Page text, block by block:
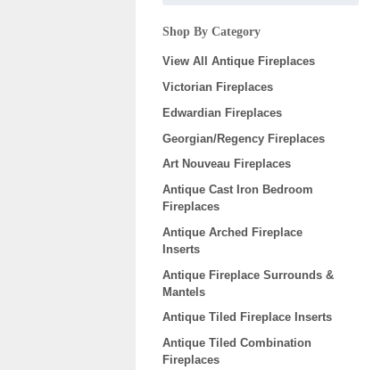
Shop By Category
View All Antique Fireplaces
Victorian Fireplaces
Edwardian Fireplaces
Georgian/Regency Fireplaces
Art Nouveau Fireplaces
Antique Cast Iron Bedroom
Fireplaces
Antique Arched Fireplace
Inserts
Antique Fireplace Surrounds &
Mantels
Antique Tiled Fireplace Inserts
Antique Tiled Combination
Fireplaces